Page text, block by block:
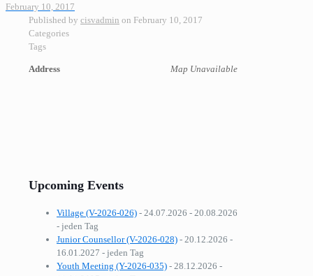
February 10, 2017
Published by cisvadmin on February 10, 2017
Categories
Tags
Map Unavailable
Address
Upcoming Events
Village (V-2026-026) - 24.07.2026 - 20.08.2026
- jeden Tag
Junior Counsellor (V-2026-028) - 20.12.2026 -
16.01.2027 - jeden Tag
Youth Meeting (Y-2026-035) - 28.12.2026 -